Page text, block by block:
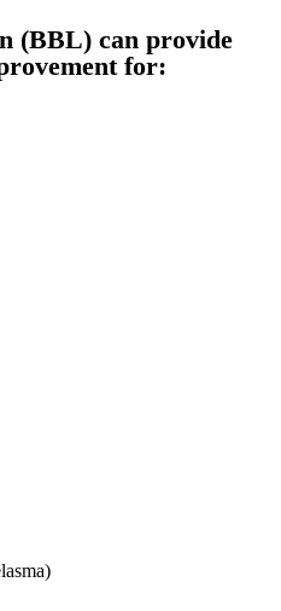
(BBL) can provide
for: